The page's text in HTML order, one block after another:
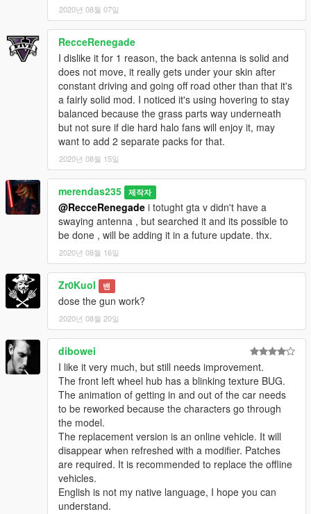
2020년 08월 07일
RecceRenegade
I dislike it for 1 reason, the back antenna is solid and
does not move, it really gets under your skin after
constant driving and going off road other than that it's
a fairly solid mod. I noticed it's using hovering to stay
balanced because the grass parts way underneath
but not sure if die hard halo fans will enjoy it, may
want to add 2 separate packs for that.
2020년 08월 15일
merendas235 제작자
@RecceRenegade i totught gta v didn't have a
swaying antenna , but searched it and its possible to
be done , will be adding it in a future update. thx.
2020년 08월 16일
Zr0Kuol 밴
dose the gun work?
2020년 08월 20일
dibowei
I like it very much, but still needs improvement.
The front left wheel hub has a blinking texture BUG.
The animation of getting in and out of the car needs
to be reworked because the characters go through
the model.
The replacement version is an online vehicle. It will
disappear when refreshed with a modifier. Patches
are required. It is recommended to replace the offline
vehicles.
English is not my native language, I hope you can
understand.